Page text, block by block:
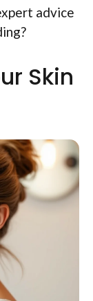
advice
Skin